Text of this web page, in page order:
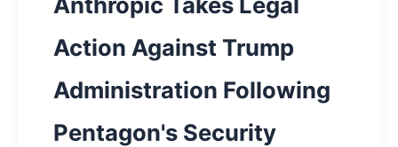
Action Against Trump
Administration Following
Pentagon's Security